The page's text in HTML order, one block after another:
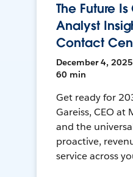
The Future
Analyst
Contact
December 4,
60 min
Get ready for
Gareiss, CEO at
and the
proactive,
service across